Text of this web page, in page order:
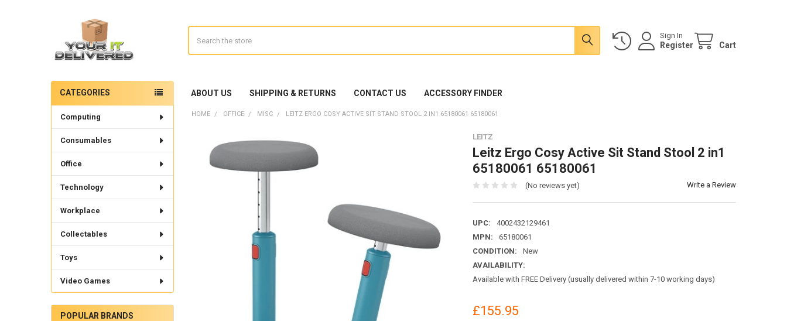
Sign In
Register Cart
ABOUT US SHIPPING & RETURNS CONTACT US ACCESSORY FINDER
Sidebar
CATEGORIES
Computing
Consumables
Office
Technology
Workplace
Collectables
Toys
Video Games
POPULAR BRANDS
HOME OFFICE MISC LEITZ ERGO COSY ACTIVE SIT STAND STOOL 2 IN1 65180061 65180061
LEITZ
Leitz Ergo Cosy Active Sit Stand Stool 2 in1
65180061 65180061
(No reviews yet) Write a Review
UPC:
4002432129461
MPN:
65180061
CONDITION:
New
AVAILABILITY:
Available with FREE Delivery (usually delivered within 7-10 working days)
£155.95